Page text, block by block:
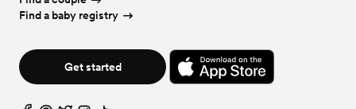
Find a baby registry
Get started